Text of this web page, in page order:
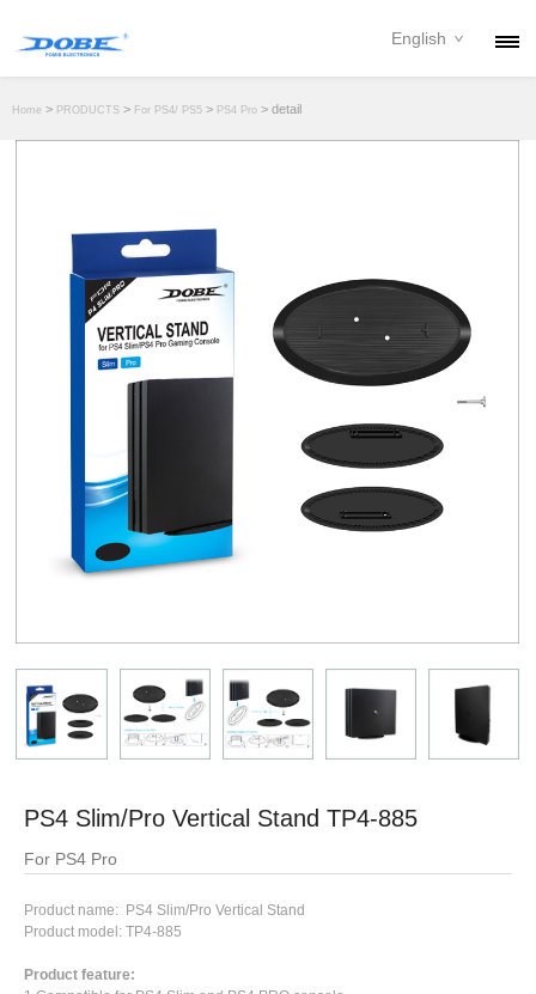
NEWS
CONTACT
DOWNLOAD
DEALER
English
Home > PRODUCTS > For PS4/ PS5 > PS4 Pro > detail
PS4 Slim/Pro Vertical Stand TP4-885
For PS4 Pro
Product name: PS4 Slim/Pro Vertical Stand
Product model: TP4-885
Product feature: